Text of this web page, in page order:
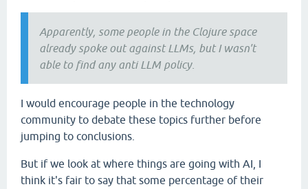
Apparently, some people in the Clojure space
already spoke out against LLMs, but I wasn't
able to find any anti LLM policy.
I would encourage people in the technology
community to debate these topics further before
jumping to conclusions.
But if we look at where things are going with AI, I
think it's fair to say that some percentage of their